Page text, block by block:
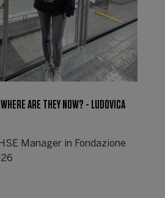
ARE THEY NOW? - LUDOVICA
Manager in Fondazione